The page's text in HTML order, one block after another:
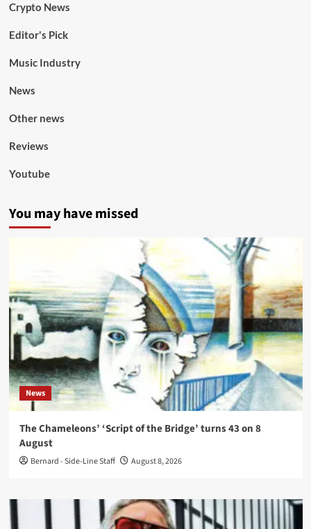
Crypto News
Editor's Pick
Music Industry
News
Other news
Reviews
Youtube
You may have missed
News
The Chameleons’ ‘Script of the Bridge’ turns 43 on 8
August
Bernard - Side-Line Staff August 8, 2026